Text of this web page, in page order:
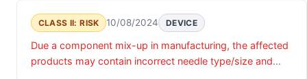
CLASS II: RISK 10/08/2024 DEVICE
Due a component mix-up in manufacturing, the affected
products may contain incorrect needle type/size and